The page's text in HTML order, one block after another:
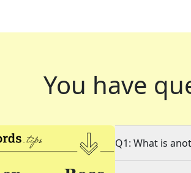
You have
Q1: What is